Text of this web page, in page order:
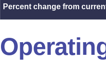
Percent change from